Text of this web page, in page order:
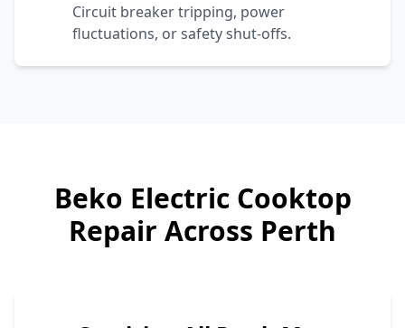
Circuit breaker tripping, power
fluctuations, or safety shut-offs.
Beko Electric Cooktop
Repair Across Perth